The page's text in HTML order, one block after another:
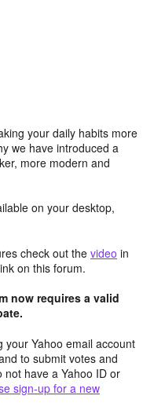
your daily habits more
we have introduced a
more modern and
on your desktop,
check out the video in
on this forum.
now requires a valid
your Yahoo email account
to submit votes and
have a Yahoo ID or
sign-up for a new